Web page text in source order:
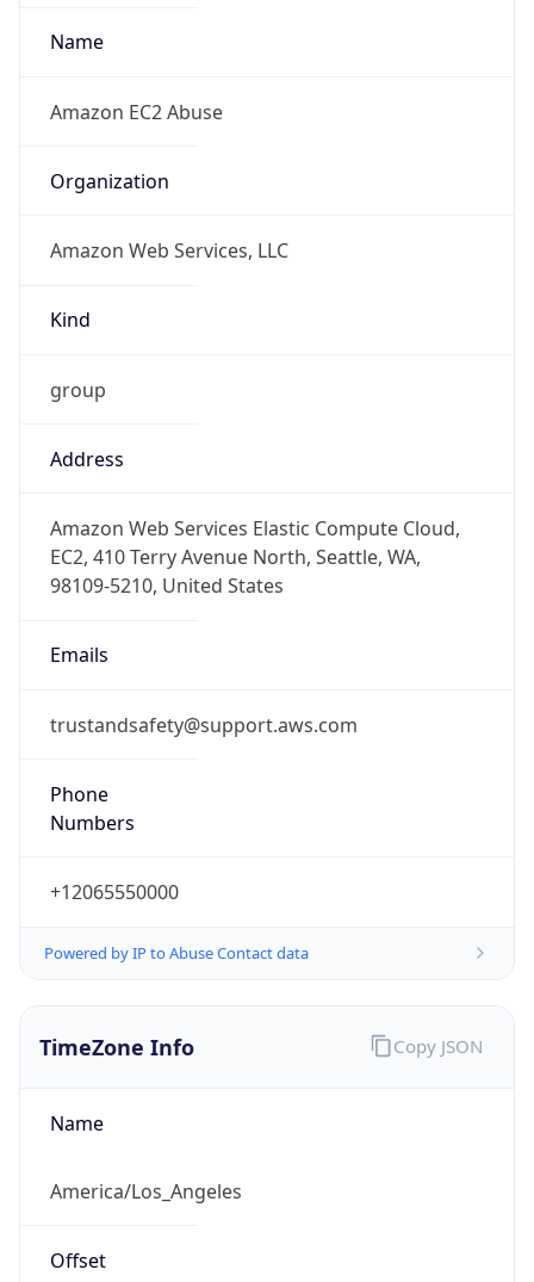
Name
Amazon EC2 Abuse
Organization
Amazon Web Services, LLC
Kind
group
Address
Amazon Web Services Elastic Compute Cloud,
EC2, 410 Terry Avenue North, Seattle, WA,
98109-5210, United States
Emails
trustandsafety@support.aws.com
Phone
Numbers
+12065550000
Powered by IP to Abuse Contact data
TimeZone Info
Name
America/Los_Angeles
Offset
Copy JSON